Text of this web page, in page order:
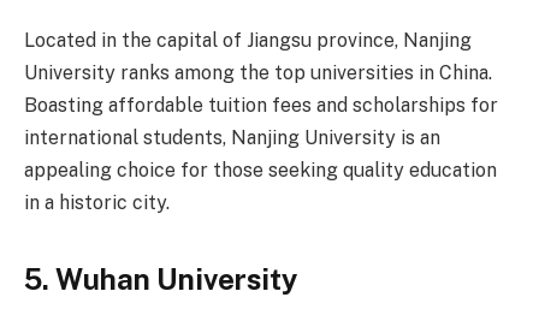
Located in the capital of Jiangsu province, Nanjing
University ranks among the top universities in China.
Boasting affordable tuition fees and scholarships for
international students, Nanjing University is an
appealing choice for those seeking quality education
in a historic city.
5. Wuhan University